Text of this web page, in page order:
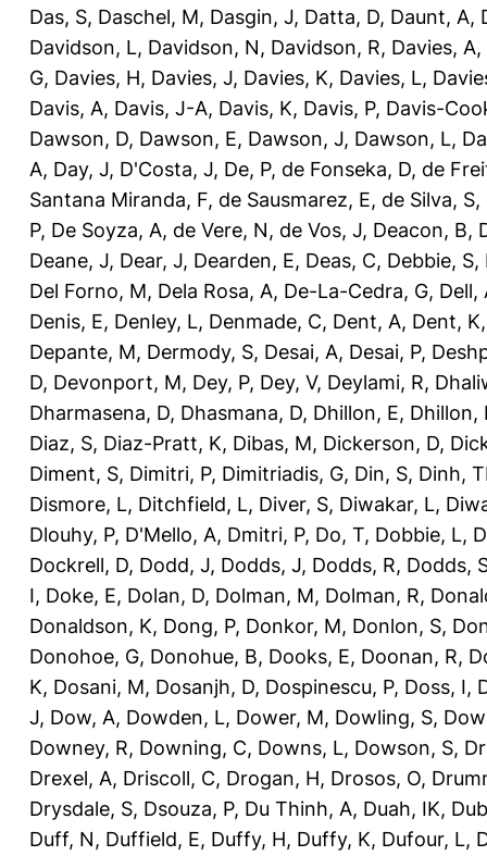
Das, S, Daschel, M, Dasgin, J, Datta, D, Daunt, A,
Davidson, L, Davidson, N, Davidson, R, Davies, A,
G, Davies, H, Davies, J, Davies, K, Davies, L,
Davis, A, Davis, J-A, Davis, K, Davis, P, Davis-
Dawson, D, Dawson, E, Dawson, J, Dawson, L,
A, Day, J, D'Costa, J, De, P, de Fonseka, D, de
Santana Miranda, F, de Sausmarez, E, de Silva, S,
P, De Soyza, A, de Vere, N, de Vos, J, Deacon, B,
Deane, J, Dear, J, Dearden, E, Deas, C, Debbie, S,
Del Forno, M, Dela Rosa, A, De-La-Cedra, G, Dell,
Denis, E, Denley, L, Denmade, C, Dent, A, Dent, K
Depante, M, Dermody, S, Desai, A, Desai, P,
D, Devonport, M, Dey, P, Dey, V, Deylami, R,
Dharmasena, D, Dhasmana, D, Dhillon, E, Dhillon,
Diaz, S, Diaz-Pratt, K, Dibas, M, Dickerson, D,
Diment, S, Dimitri, P, Dimitriadis, G, Din, S, Dinh,
Dismore, L, Ditchfield, L, Diver, S, Diwakar, L,
Dlouhy, P, D'Mello, A, Dmitri, P, Do, T, Dobbie, L,
Dockrell, D, Dodd, J, Dodds, J, Dodds, R, Dodds,
I, Doke, E, Dolan, D, Dolman, M, Dolman, R,
Donaldson, K, Dong, P, Donkor, M, Donlon, S,
Donohoe, G, Donohue, B, Dooks, E, Doonan, R,
K, Dosani, M, Dosanjh, D, Dospinescu, P, Doss, I,
J, Dow, A, Dowden, L, Dower, M, Dowling, S,
Downey, R, Downing, C, Downs, L, Dowson, S,
Drexel, A, Driscoll, C, Drogan, H, Drosos, O,
Drysdale, S, Dsouza, P, Du Thinh, A, Duah, IK,
Duff, N, Duffield, E, Duffy, H, Duffy, K, Dufour, L,